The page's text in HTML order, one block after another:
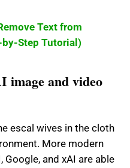
Text from
by-Step Tutorial)
image and video
escal wives in the cloth
More modern
Google, and xAI are able